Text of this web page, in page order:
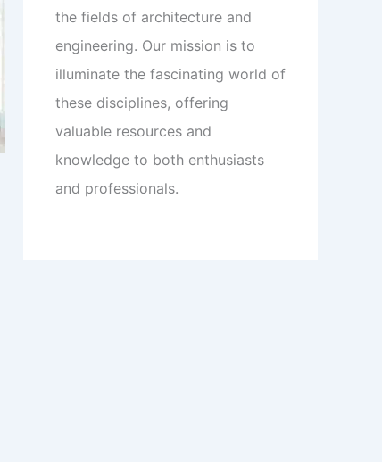
the fields of architecture and
engineering. Our mission is to
illuminate the fascinating world of
these disciplines, offering
valuable resources and
knowledge to both enthusiasts
and professionals.